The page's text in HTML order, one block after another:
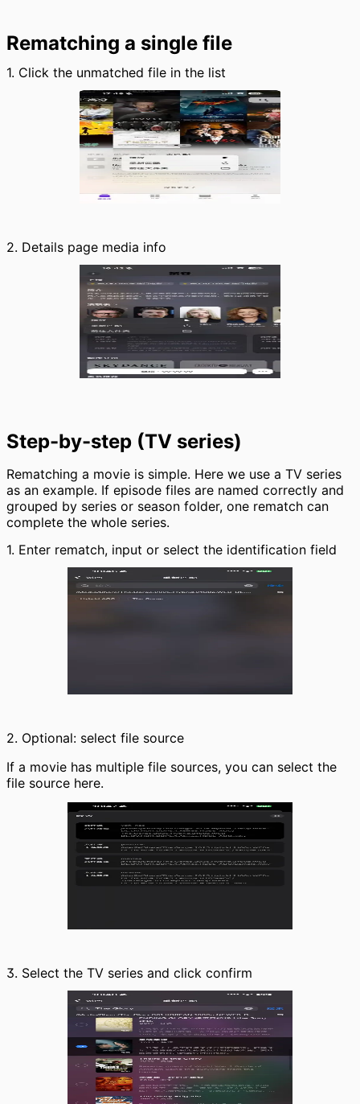
Rematching a single file
1. Click the unmatched file in the list
2. Details page media info
Step-by-step (TV series)
Rematching a movie is simple. Here we use a TV series
as an example. If episode files are named correctly and
grouped by series or season folder, one rematch can
complete the whole series.
1. Enter rematch, input or select the identification field
2. Optional: select file source
If a movie has multiple file sources, you can select the
file source here.
3. Select the TV series and click confirm